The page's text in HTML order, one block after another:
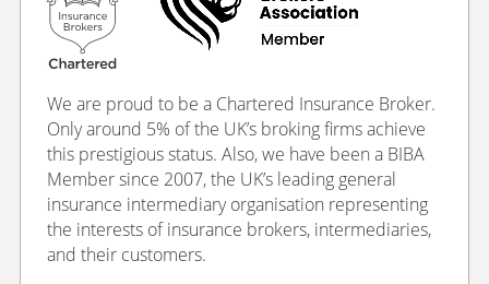
We are proud to be a Chartered Insurance Broker.
Only around 5% of the UK’s broking firms achieve
this prestigious status. Also, we have been a BIBA
Member since 2007, the UK’s leading general
insurance intermediary organisation representing
the interests of insurance brokers, intermediaries,
and their customers.